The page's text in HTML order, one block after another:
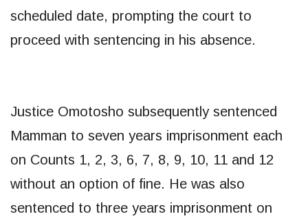
scheduled date, prompting the court to
proceed with sentencing in his absence.
Justice Omotosho subsequently sentenced
Mamman to seven years imprisonment each
on Counts 1, 2, 3, 6, 7, 8, 9, 10, 11 and 12
without an option of fine. He was also
sentenced to three years imprisonment on